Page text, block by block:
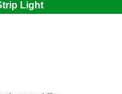
Light